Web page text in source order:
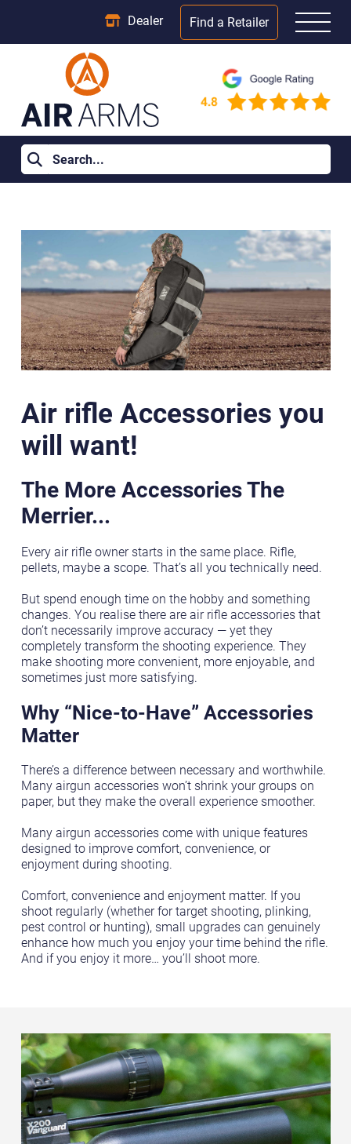
Dealer Find a Retailer
Air rifle Accessories you
will want!
The More Accessories The
Merrier...
Every air rifle owner starts in the same place. Rifle,
pellets, maybe a scope. That’s all you technically need.
But spend enough time on the hobby and something
changes. You realise there are air rifle accessories that
don’t necessarily improve accuracy — yet they
completely transform the shooting experience. They
make shooting more convenient, more enjoyable, and
sometimes just more satisfying.
Why “Nice-to-Have” Accessories
Matter
There’s a difference between necessary and worthwhile.
Many airgun accessories won’t shrink your groups on
paper, but they make the overall experience smoother.
Many airgun accessories come with unique features
designed to improve comfort, convenience, or
enjoyment during shooting.
Comfort, convenience and enjoyment matter. If you
shoot regularly (whether for target shooting, plinking,
pest control or hunting), small upgrades can genuinely
enhance how much you enjoy your time behind the rifle.
And if you enjoy it more… you’ll shoot more.